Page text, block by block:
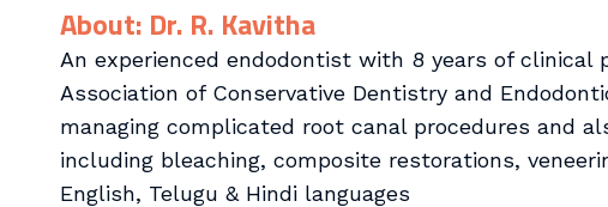
About: Dr. R. Kavitha
An experienced endodontist with 8 years of clinical
Association of Conservative Dentistry and
managing complicated root canal procedures and
including bleaching, composite restorations,
English, Telugu & Hindi languages